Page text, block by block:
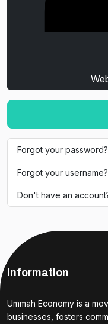
Forgot your password?
Forgot your username?
Don't have an
Information
Ummah Economy is a
businesses, fosters